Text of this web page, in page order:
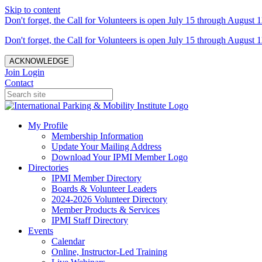
Skip to content
Don't forget, the Call for Volunteers is open July 15 through August
Don't forget, the Call for Volunteers is open July 15 through August
ACKNOWLEDGE
Join Login
Contact
My Profile
Membership Information
Update Your Mailing Address
Download Your IPMI Member Logo
Directories
IPMI Member Directory
Boards & Volunteer Leaders
2024-2026 Volunteer Directory
Member Products & Services
IPMI Staff Directory
Events
Calendar
Online, Instructor-Led Training